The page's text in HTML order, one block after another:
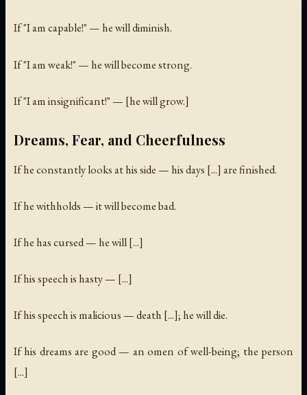
If "I am capable!" — he will diminish.
If "I am weak!" — he will become strong.
If "I am insignificant!" — [he will grow.]
Dreams, Fear, and Cheerfulness
If he constantly looks at his side — his days [...] are finished.
If he withholds — it will become bad.
If he has cursed — he will [...]
If his speech is hasty — [...]
If his speech is malicious — death [...]; he will die.
If his dreams are good — an omen of well-being; the person
[...]